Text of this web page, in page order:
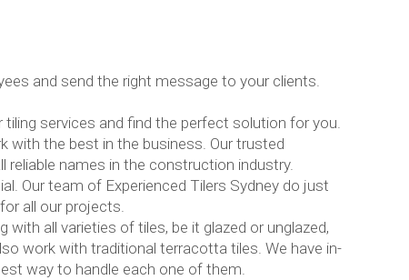
and send the right message to your clients.
services and find the perfect solution for you.
with the best in the business. Our trusted
reliable names in the construction industry.
Our team of Experienced Tilers Sydney do just
all our projects.
all varieties of tiles, be it glazed or unglazed,
work with traditional terracotta tiles. We have in-
way to handle each one of them.